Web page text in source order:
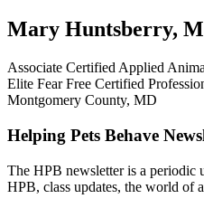
Mary Huntsberry,
Associate Certified Applied
Elite Fear Free Certified
Montgomery County, MD
Helping Pets Behave
The HPB newsletter is a periodic
HPB, class updates, the world of